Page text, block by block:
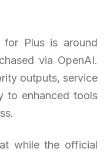
for Plus is around
via OpenAI.
outputs, service
to enhanced tools
while the official